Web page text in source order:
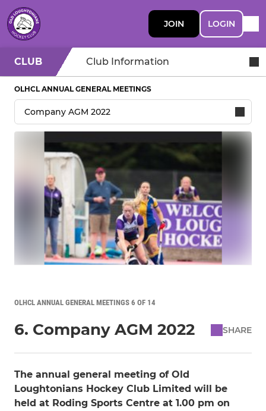
JOIN LOGIN
CLUB Club Information
OLHCL ANNUAL GENERAL MEETINGS
OLHCL ANNUAL GENERAL MEETINGS 6 OF 14
6. Company AGM 2022 SHARE
The annual general meeting of Old
Loughtonians Hockey Club Limited will be
held at Roding Sports Centre at 1.00 pm on